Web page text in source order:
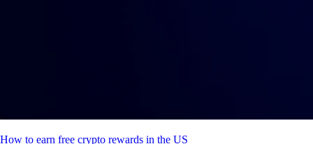
How to earn free crypto rewards in the US